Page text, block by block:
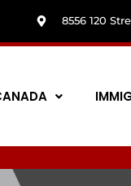
8556 120